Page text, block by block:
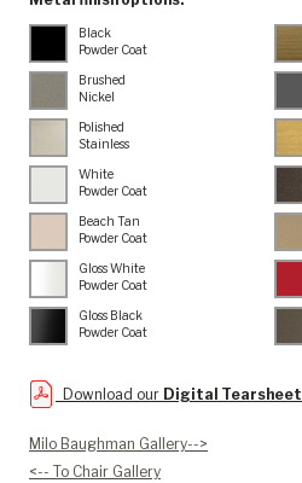
Black
Powder Coat
Brushed
Nickel
Polished
Stainless
White
Powder Coat
Beach Tan
Powder Coat
Gloss White
Powder Coat
Gloss Black
Powder Coat
Download our Digital Tearsheet
Milo Baughman Gallery-->
<-- To Chair Gallery